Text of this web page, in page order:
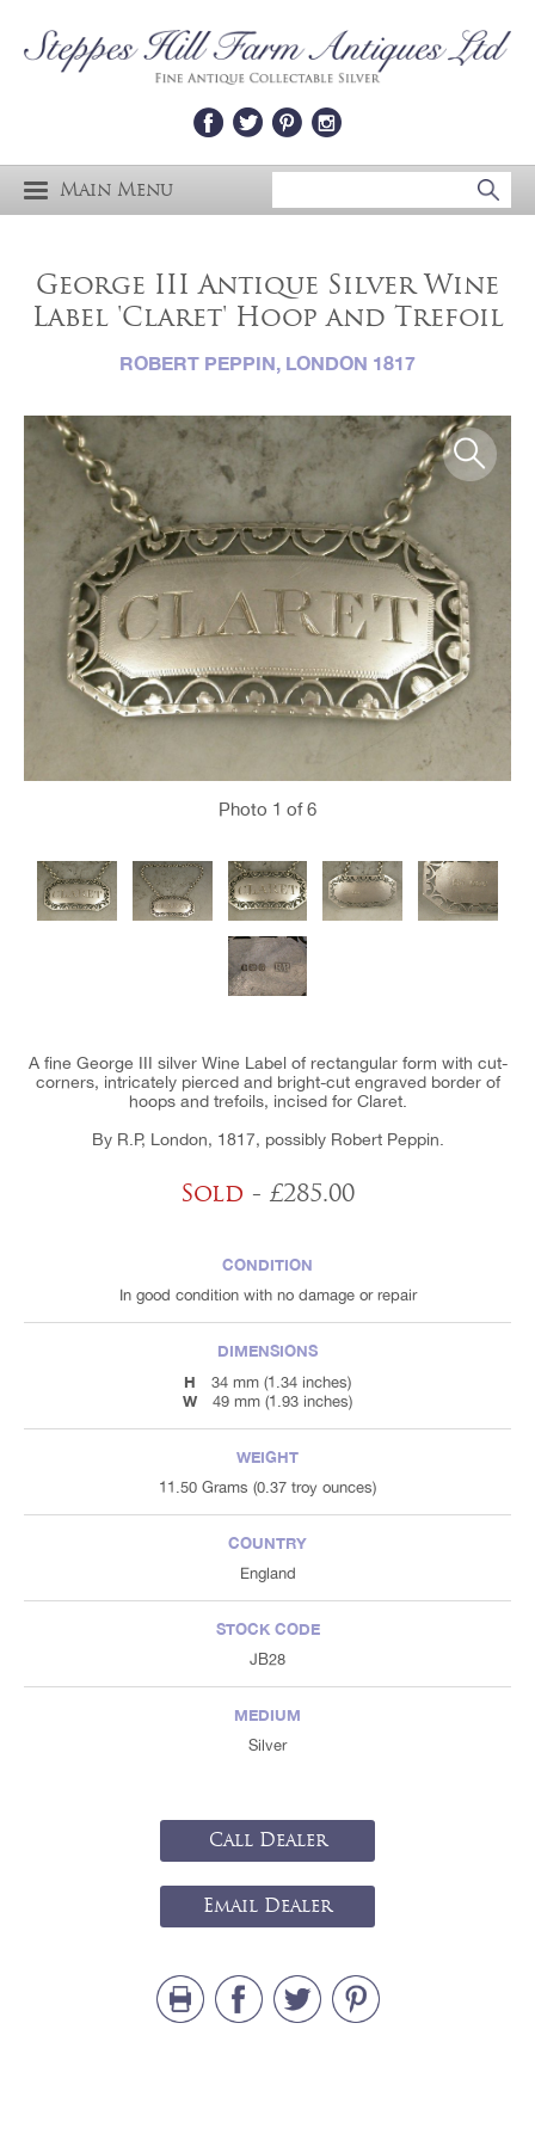
Main Menu
George III Antique Silver Wine
Label 'Claret' Hoop and Trefoil
ROBERT PEPPIN, LONDON 1817
Photo 1 of 6
A fine George III silver Wine Label of rectangular form with cut-
corners, intricately pierced and bright-cut engraved border of
hoops and trefoils, incised for Claret.
By R.P, London, 1817, possibly Robert Peppin.
Sold - £285.00
CONDITION
In good condition with no damage or repair
DIMENSIONS
H
34 mm (1.34 inches)
W 49 mm (1.93 inches)
WEIGHT
11.50 Grams (0.37 troy ounces)
COUNTRY
England
STOCK CODE
JB28
MEDIUM
Silver
Call Dealer
Email Dealer